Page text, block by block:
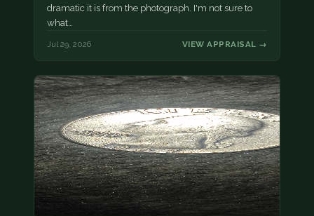
dramatic it is from the photograph. I'm not sure to
what…
Jul 29, 2026 VIEW APPRAISAL →